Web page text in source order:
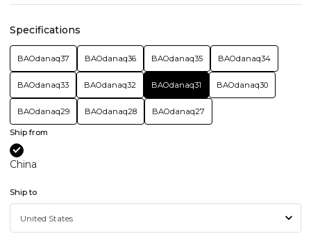
Specifications
BAOdanaq37 BAOdanaq36 BAOdanaq35 BAOdanaq34
BAOdanaq33 BAOdanaq32 BAOdanaq31 BAOdanaq30
BAOdanaq29 BAOdanaq28 BAOdanaq27
Ship from
China
Ship to